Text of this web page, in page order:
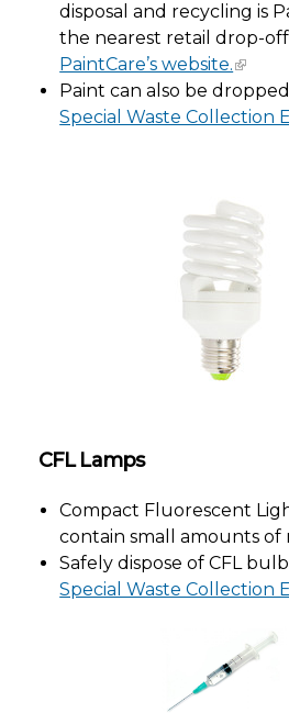
disposal and recycling is
the nearest retail drop-
PaintCare’s website.
Paint can also be
Special Waste Collection
CFL Lamps
Compact Fluorescent
contain small amounts of
Safely dispose of CFL
Special Waste Collection